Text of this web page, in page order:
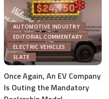
AUTOMOTIVE INDUSTRY
EDITORIAL COMMENTARY
ELECTRIC VEHICLES
SLATE
Once Again, An EV Company
Is Outing the Mandatory